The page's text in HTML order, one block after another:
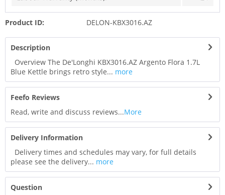
Product ID: DELON-KBX3016.AZ
Description
Overview The De'Longhi KBX3016.AZ Argento Flora 1.7L
Blue Kettle brings retro style... more
Feefo Reviews
Read, write and discuss reviews...More
Delivery Information
Delivery times and schedules may vary, for full details
please see the delivery... more
Question